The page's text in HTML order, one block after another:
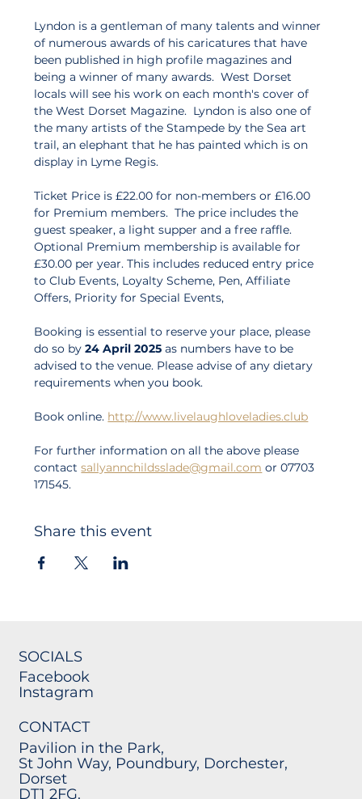
Lyndon is a gentleman of many talents and winner
of numerous awards of his caricatures that have
been published in high profile magazines and
being a winner of many awards.  West Dorset
locals will see his work on each month's cover of
the West Dorset Magazine.  Lyndon is also one of
the many artists of the Stampede by the Sea art
trail, an elephant that he has painted which is on
display in Lyme Regis.
Ticket Price is £22.00 for non-members or £16.00
for Premium members.  The price includes the
guest speaker, a light supper and a free raffle.
Optional Premium membership is available for
£30.00 per year. This includes reduced entry price
to Club Events, Loyalty Scheme, Pen, Affiliate
Offers, Priority for Special Events,
Booking is essential to reserve your place, please
do so by 24 April 2025 as numbers have to be
advised to the venue. Please advise of any dietary
requirements when you book.
Book online. http://www.livelaughloveladies.club
For further information on all the above please
contact sallyannchildsslade@gmail.com or 07703
171545.
Share this event
SOCIALS
Facebook
Instagram
CONTACT
Pavilion in the Park,
St John Way, Poundbury, Dorchester,
Dorset
DT1 2FG.